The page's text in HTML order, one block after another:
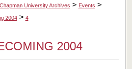
Chapman University Archives > Events >
2004 > 4
2004